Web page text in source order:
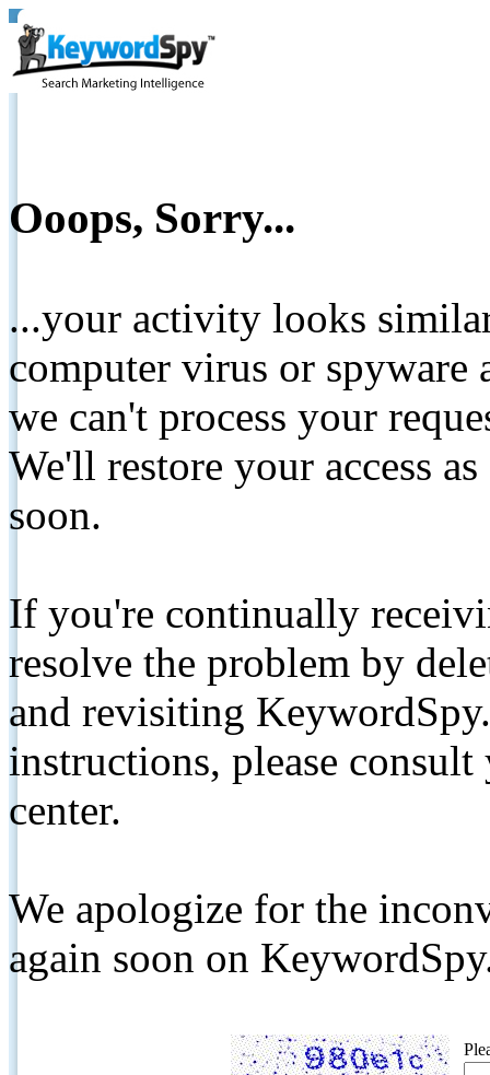
Ooops, Sorry...
...your activity looks
computer virus or spyware
we can't process your
We'll restore your access
soon.
If you're continually
resolve the problem by
and revisiting
instructions, please
center.
We apologize for the
again soon on